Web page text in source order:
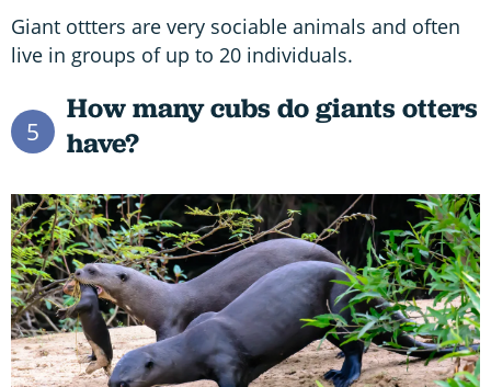
Giant ottters are very sociable animals and often
live in groups of up to 20 individuals.
5
How many cubs do giants otters
have?